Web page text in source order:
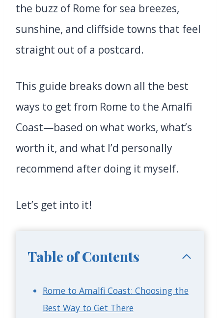
the buzz of Rome for sea breezes,
sunshine, and cliffside towns that feel
straight out of a postcard.
This guide breaks down all the best
ways to get from Rome to the Amalfi
Coast—based on what works, what’s
worth it, and what I’d personally
recommend after doing it myself.
Let’s get into it!
Table of Contents
Rome to Amalfi Coast: Choosing the
Best Way to Get There